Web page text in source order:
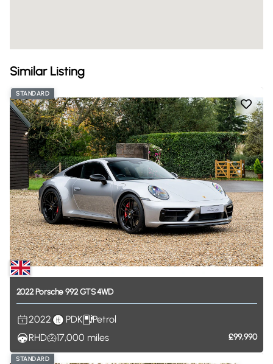
Similar Listing
STANDARD
2022Porsche 992GTS4WD
2022 PDK
Petrol
RHD
17,000 miles £99,990
STANDARD